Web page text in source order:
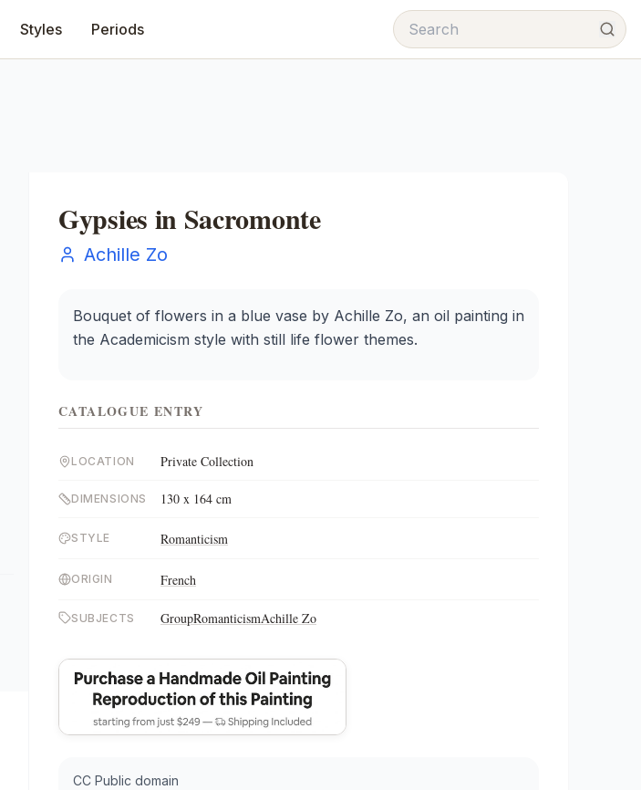
Styles Periods
Gypsies in Sacromonte
Achille Zo
Bouquet of flowers in a blue vase by Achille Zo, an oil painting in
the Academicism style with still life flower themes.
CATALOGUE ENTRY
LOCATION Private Collection
DIMENSIONS 130 x 164 cm
STYLE Romanticism
ORIGIN French
SUBJECTS GroupRomanticismAchille Zo
CC Public domain